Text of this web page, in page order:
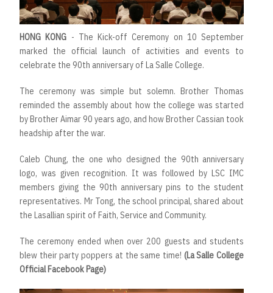
HONG KONG - The Kick-off Ceremony on 10 September
marked the official launch of activities and events to
celebrate the 90th anniversary of La Salle College.
The ceremony was simple but solemn. Brother Thomas
reminded the assembly about how the college was started
by Brother Aimar 90 years ago, and how Brother Cassian took
headship after the war.
Caleb Chung, the one who designed the 90th anniversary
logo, was given recognition. It was followed by LSC IMC
members giving the 90th anniversary pins to the student
representatives. Mr Tong, the school principal, shared about
the Lasallian spirit of Faith, Service and Community.
The ceremony ended when over 200 guests and students
blew their party poppers at the same time! (La Salle College
Official Facebook Page)